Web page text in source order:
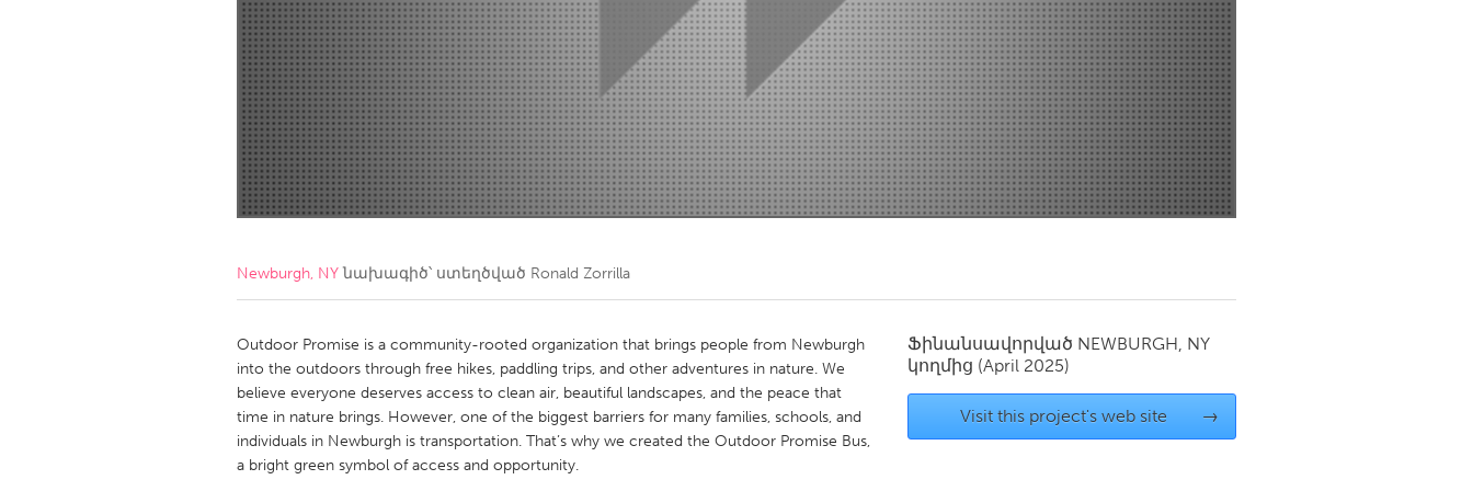
Amherstburg
Kingston Kitchener-Waterloo New Glasgow
Newmarket
Ottawa
South Shore Toronto
MALAYSIA
Kuala Lumpur
NETHERLANDS
QATAR
Qatar
Singapore
Newburgh, NYնախագիծ՝ ստեղծված Ronald Zorrilla
Outdoor Promise is a community-rooted organization that brings people from Newburgh
into the outdoors through free hikes, paddling trips, and other adventures in nature. We
believe everyone deserves access to clean air, beautiful landscapes, and the peace that
time in nature brings. However, one of the biggest barriers for many families, schools, and
individuals in Newburgh is transportation. That’s why we created the Outdoor Promise Bus,
a bright green symbol of access and opportunity.
Ֆինանսավորված NEWBURGH, NY
կողմից (April 2025)
Visit this project's web site →